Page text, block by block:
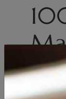
Body